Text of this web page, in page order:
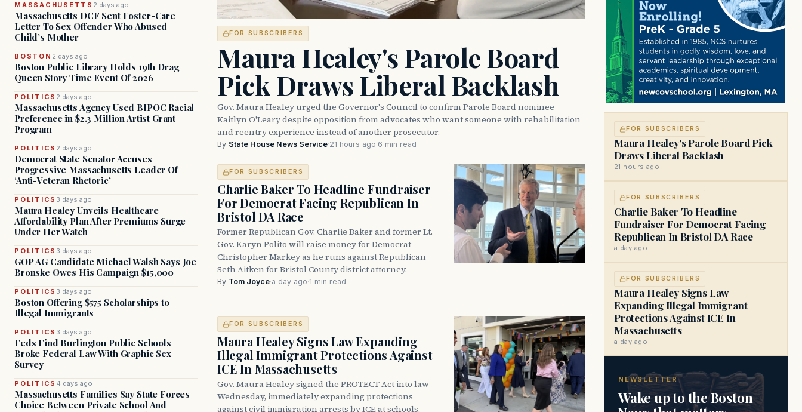
MASSACHUSETTS 2 days ago
Massachusetts DCF Sent Foster-Care
Letter To Sex Offender Who Abused
Child’s Mother
BOSTON 2 days ago
Boston Public Library Holds 19th Drag
Queen Story Time Event Of 2026
POLITICS 2 days ago
Massachusetts Agency Used BIPOC Racial
Preference in $2.3 Million Artist Grant
Program
POLITICS 2 days ago
Democrat State Senator Accuses
Progressive Massachusetts Leader Of
‘Anti-Veteran Rhetoric’
POLITICS 3 days ago
Maura Healey Unveils Healthcare
Affordability Plan After Premiums Surge
Under Her Watch
POLITICS 3 days ago
GOP AG Candidate Michael Walsh Says Joe
Bronske Owes His Campaign $15,000
POLITICS 3 days ago
Boston Offering $575 Scholarships to
Illegal Immigrants
POLITICS 3 days ago
Feds Find Burlington Public Schools
Broke Federal Law With Graphic Sex
Survey
POLITICS 4 days ago
Massachusetts Families Say State Forces
Choice Between Private School And
FOR SUBSCRIBERS
Maura Healey's Parole Board
Pick Draws Liberal Backlash
Gov. Maura Healey urged the Governor's Council to confirm Parole Board nominee
Kaitlyn O'Leary despite opposition from advocates who want someone with rehabilitation
and reentry experience instead of another prosecutor.
By State House News Service·21 hours ago·6 min read
FOR SUBSCRIBERS
Charlie Baker To Headline Fundraiser
For Democrat Facing Republican In
Bristol DA Race
Former Republican Gov. Charlie Baker and former Lt.
Gov. Karyn Polito will raise money for Democrat
Christopher Markey as he runs against Republican
Seth Aitken for Bristol County district attorney.
By Tom Joyce·a day ago·1 min read
FOR SUBSCRIBERS
Maura Healey Signs Law Expanding
Illegal Immigrant Protections Against
ICE In Massachusetts
Gov. Maura Healey signed the PROTECT Act into law
Wednesday, immediately expanding protections
against civil immigration arrests by ICE at schools,
FOR SUBSCRIBERS
Maura Healey's Parole Board Pick
Draws Liberal Backlash
21 hours ago
FOR SUBSCRIBERS
Charlie Baker To Headline
Fundraiser For Democrat Facing
Republican In Bristol DA Race
a day ago
FOR SUBSCRIBERS
Maura Healey Signs Law
Expanding Illegal Immigrant
Protections Against ICE In
Massachusetts
a day ago
NEWSLETTER
Wake up to the Boston